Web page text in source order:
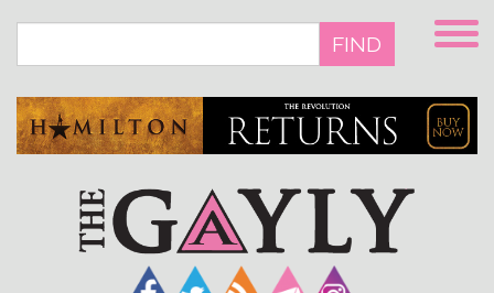
main
FIND